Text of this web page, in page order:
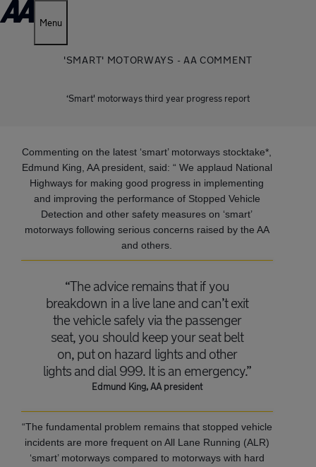
Menu
'SMART' MOTORWAYS - AA COMMENT
‘Smart' motorways third year progress report
Commenting on the latest ‘smart’ motorways stocktake*,
Edmund King, AA president, said: “ We applaud National
Highways for making good progress in implementing
and improving the performance of Stopped Vehicle
Detection and other safety measures on ‘smart’
motorways following serious concerns raised by the AA
and others.
“The advice remains that if you
breakdown in a live lane and can’t exit
the vehicle safely via the passenger
seat, you should keep your seat belt
on, put on hazard lights and other
lights and dial 999. It is an emergency.”
Edmund King, AA president
“The fundamental problem remains that stopped vehicle
incidents are more frequent on All Lane Running (ALR)
‘smart’ motorways compared to motorways with hard